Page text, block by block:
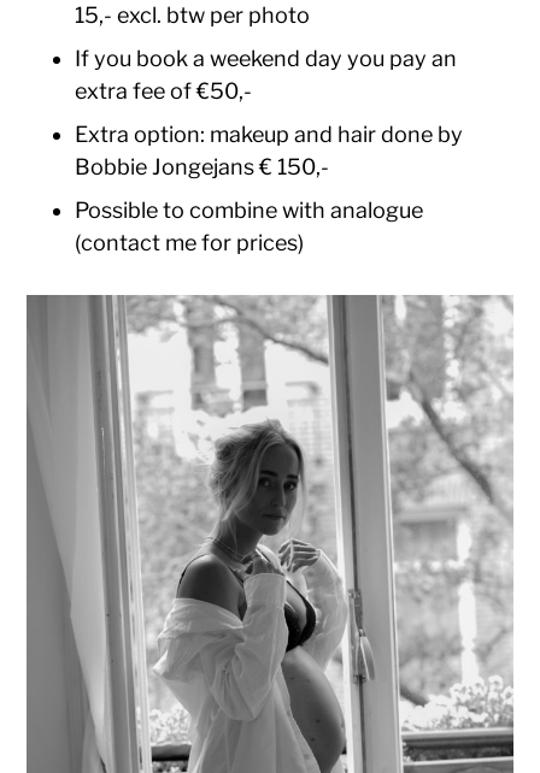
15,- excl. btw per photo
If you book a weekend day you pay an
extra fee of €50,-
Extra option: makeup and hair done by
Bobbie Jongejans € 150,-
Possible to combine with analogue
(contact me for prices)